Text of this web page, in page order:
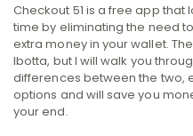
Checkout 51 is a free app
time by eliminating the need
extra money in your wallet.
Ibotta, but I will walk you
differences between the two,
options and will save you
your end.